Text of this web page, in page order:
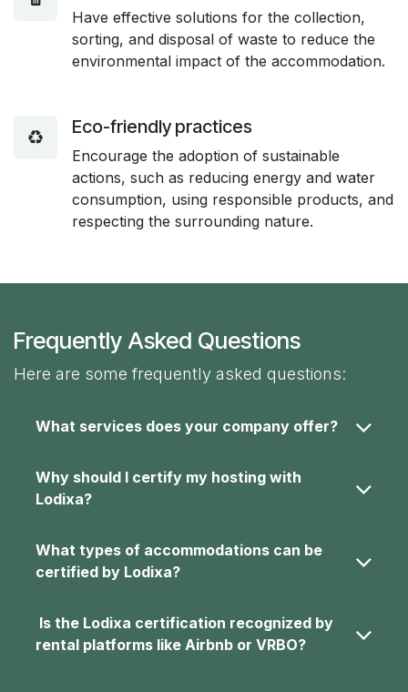
Have effective solutions for the collection,
sorting, and disposal of waste to reduce the
environmental impact of the accommodation.
Eco-friendly practices
Encourage the adoption of sustainable
actions, such as reducing energy and water
consumption, using responsible products, and
respecting the surrounding nature.
Frequently Asked Questions
Here are some frequently asked questions:
What services does your company offer?
Why should I certify my hosting with
Lodixa?
What types of accommodations can be
certified by Lodixa?
Is the Lodixa certification recognized by
rental platforms like Airbnb or VRBO?